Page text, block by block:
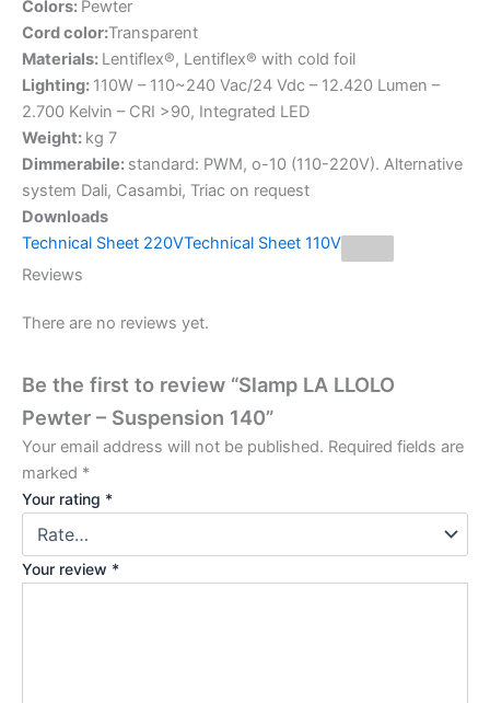
Colors: Pewter
Cord color:Transparent
Materials: Lentiflex®, Lentiflex® with cold foil
Lighting: 110W – 110~240 Vac/24 Vdc – 12.420 Lumen –
2.700 Kelvin – CRI >90, Integrated LED
Weight: kg 7
Dimmerabile: standard: PWM, o-10 (110-220V). Alternative
system Dali, Casambi, Triac on request
Downloads
Technical Sheet 220VTechnical Sheet 110V
Reviews
There are no reviews yet.
Be the first to review “Slamp LA LLOLO
Pewter – Suspension 140”
Your email address will not be published. Required fields are
marked *
Your rating *
Your review *